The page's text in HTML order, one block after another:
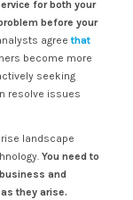
for both your
before your
agree that
become more
seeking
resolve issues
landscape
You need to
and
they arise.